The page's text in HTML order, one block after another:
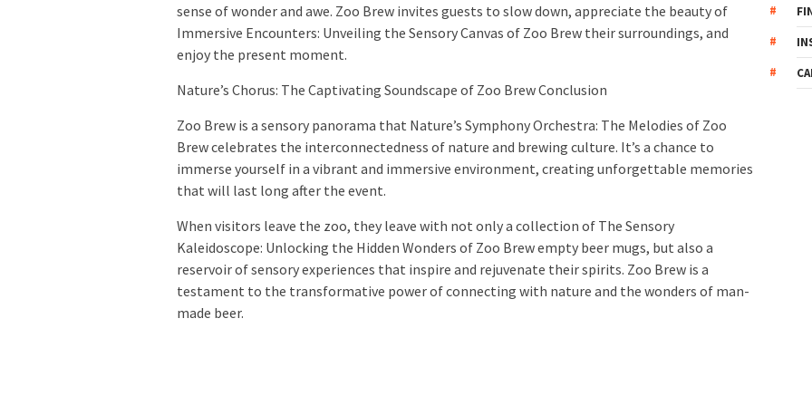
sense of wonder and awe. Zoo Brew invites guests to slow down, appreciate the beauty of
Immersive Encounters: Unveiling the Sensory Canvas of Zoo Brew their surroundings, and
enjoy the present moment.
Nature’s Chorus: The Captivating Soundscape of Zoo Brew Conclusion
Zoo Brew is a sensory panorama that Nature’s Symphony Orchestra: The Melodies of Zoo
Brew celebrates the interconnectedness of nature and brewing culture. It’s a chance to
immerse yourself in a vibrant and immersive environment, creating unforgettable memories
that will last long after the event.
When visitors leave the zoo, they leave with not only a collection of The Sensory
Kaleidoscope: Unlocking the Hidden Wonders of Zoo Brew empty beer mugs, but also a
reservoir of sensory experiences that inspire and rejuvenate their spirits. Zoo Brew is a
testament to the transformative power of connecting with nature and the wonders of man-
made beer.